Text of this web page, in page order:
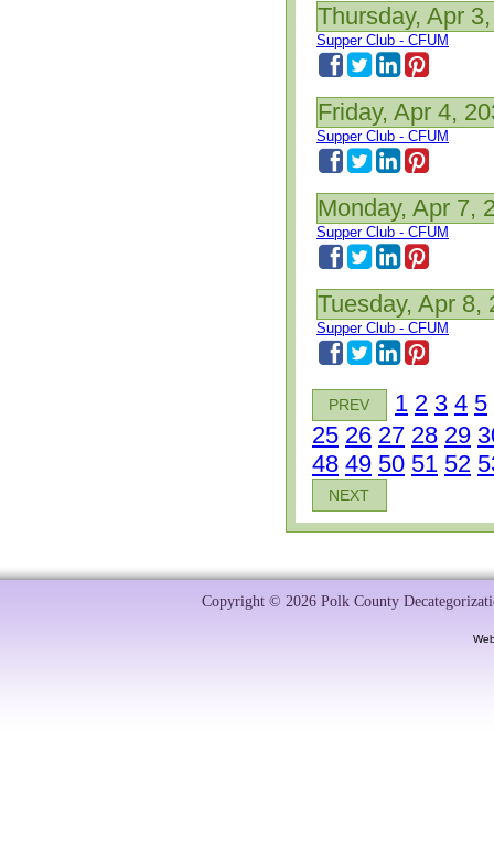
Thursday, Apr
Supper Club - CFUM
Friday, Apr 4,
Supper Club - CFUM
Monday, Apr 7,
Supper Club - CFUM
Tuesday, Apr 8,
Supper Club - CFUM
PREV 1 2 3 4 5
25 26 27 28 29
48 49 50 51 52
NEXT
Copyright © 2026 Polk County